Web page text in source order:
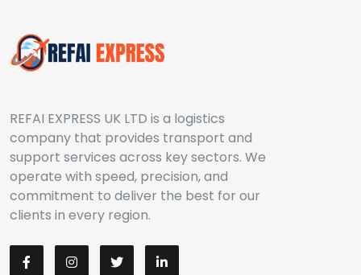
REFAI EXPRESS UK LTD is a logistics
company that provides transport and
support services across key sectors. We
operate with speed, precision, and
commitment to deliver the best for our
clients in every region.